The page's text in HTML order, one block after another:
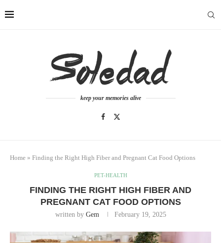
keep your memories alive
Home » Finding the Right High Fiber and Pregnant Cat Food Options
PET-HEALTH
FINDING THE RIGHT HIGH FIBER AND
PREGNANT CAT FOOD OPTIONS
written by Gem February 19, 2025